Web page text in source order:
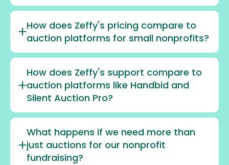
How does Zeffy's pricing compare to
auction platforms for small nonprofits?
How does Zeffy's support compare to
auction platforms like Handbid and
Silent Auction Pro?
What happens if we need more than
just auctions for our nonprofit
fundraising?